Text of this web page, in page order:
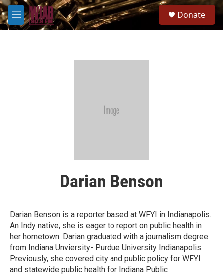
Skip to main content
M
e
Donate
Darian Benson
Darian Benson is a reporter based at WFYI in Indianapolis.
An Indy native, she is eager to report on public health in
her hometown. Darian graduated with a journalism degree
from Indiana Unviersity- Purdue University Indianapolis.
Previously, she covered city and public policy for WFYI
and statewide public health for Indiana Public